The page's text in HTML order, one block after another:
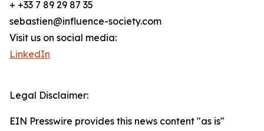
+ +33 7 89 29 87 35
sebastien@influence-society.com
Visit us on social media:
LinkedIn
Legal Disclaimer:
EIN Presswire provides this news content "as is"